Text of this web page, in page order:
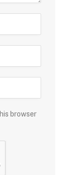
browser